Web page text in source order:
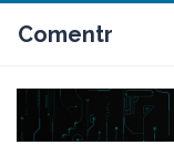
Comentr